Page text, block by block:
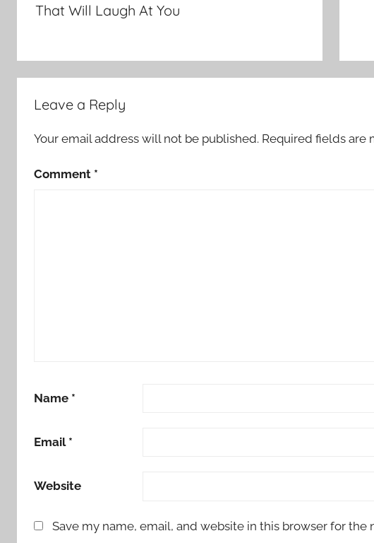
That Will Laugh At You
Leave a Reply
Your email address will not be published. Required fields are
Comment *
Name *
Email *
Website
Save my name, email, and website in this browser for the